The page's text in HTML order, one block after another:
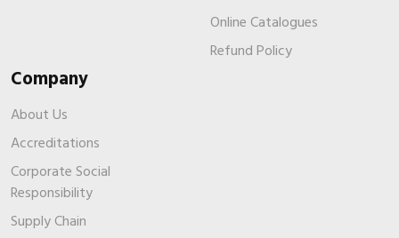
Online Catalogues
Refund Policy
Company
About Us
Accreditations
Corporate Social
Responsibility
Supply Chain